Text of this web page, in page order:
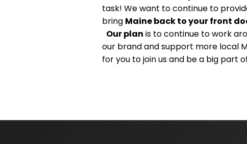
task! We want to continue to
bring Maine back to your front
Our plan is to continue to work
our brand and support more local
for you to join us and be a big part